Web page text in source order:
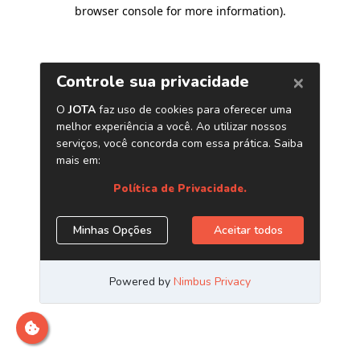
browser console for more information).